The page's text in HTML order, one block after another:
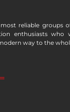
reliable groups
enthusiasts
way to the